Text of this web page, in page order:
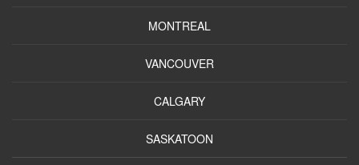
MONTREAL
VANCOUVER
CALGARY
SASKATOON